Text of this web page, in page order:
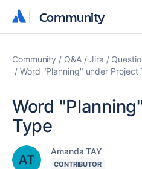
Community
Community
Community Q&A Jira
Word "Planning" under Project
Word
Type
Amanda TAY
CONTRIBUTOR